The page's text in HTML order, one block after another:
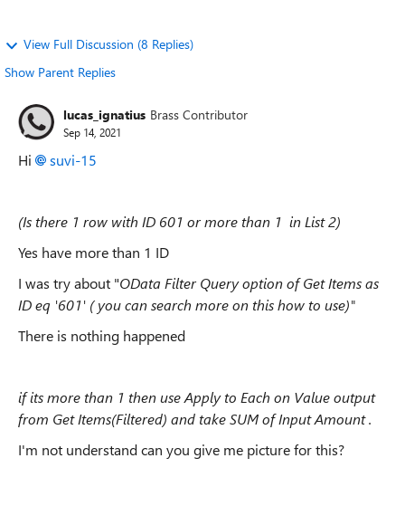
View Full Discussion (8 Replies)
Show Parent Replies
lucas_ignatius Brass Contributor
Sep 14, 2021
Hi suvi-15
(Is there 1 row with ID 601 or more than 1 in List 2)
Yes have more than 1 ID
I was try about "OData Filter Query option of Get Items as
ID eq '601' ( you can search more on this how to use)"
There is nothing happened
if its more than 1 then use Apply to Each on Value output
from Get Items(Filtered) and take SUM of Input Amount .
I'm not understand can you give me picture for this?